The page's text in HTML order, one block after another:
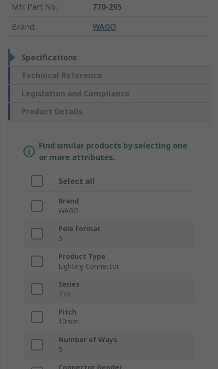
Mfr. Part No.:
770-295
Brand: WAGO
Specifications
Technical Reference
Legislation and Compliance
Product Details
Find similar products by selecting one
or more attributes.
Select all
Brand
WAGO
Pole Format
5
Product Type
Lighting Connector
Series
770
Pitch
10mm
Number of Ways
5